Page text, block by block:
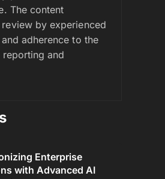
The content
by experienced
adherence to the
and
Enterprise
with Advanced AI